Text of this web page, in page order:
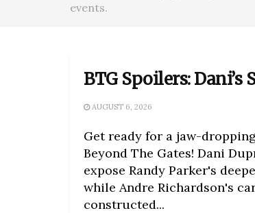
events.
BTG Spoilers: Dani’s
AUGUST 6, 2026
Get ready for a jaw-
Beyond The Gates! Dani
expose Randy Parker's
while Andre Richardson's
constructed...